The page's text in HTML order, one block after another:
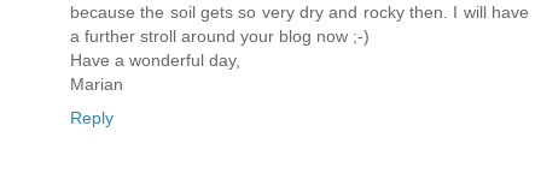
because the soil gets so very dry and rocky then. I will have
a further stroll around your blog now ;-)
Have a wonderful day,
Marian
Reply